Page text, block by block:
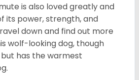
is also loved greatly and
its power, strength, and
down and find out more
wolf-looking dog, though
has the warmest